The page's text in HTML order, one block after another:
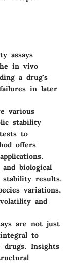
assays
in vivo
a drug's
in later
various
stability
to
offers
biological
stability results.
variations,
and
are not just
to
drugs. Insights